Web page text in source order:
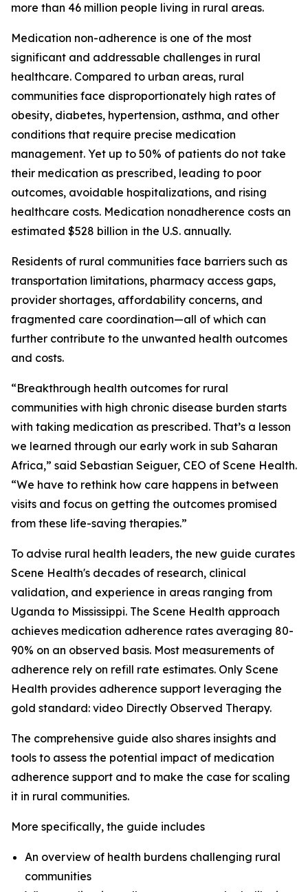
more than 46 million people living in rural areas.
Medication non-adherence is one of the most
significant and addressable challenges in rural
healthcare. Compared to urban areas, rural
communities face disproportionately high rates of
obesity, diabetes, hypertension, asthma, and other
conditions that require precise medication
management. Yet up to 50% of patients do not take
their medication as prescribed, leading to poor
outcomes, avoidable hospitalizations, and rising
healthcare costs. Medication nonadherence costs an
estimated $528 billion in the U.S. annually.
Residents of rural communities face barriers such as
transportation limitations, pharmacy access gaps,
provider shortages, affordability concerns, and
fragmented care coordination—all of which can
further contribute to the unwanted health outcomes
and costs.
“Breakthrough health outcomes for rural
communities with high chronic disease burden starts
with taking medication as prescribed. That’s a lesson
we learned through our early work in sub Saharan
Africa,” said Sebastian Seiguer, CEO of Scene Health.
“We have to rethink how care happens in between
visits and focus on getting the outcomes promised
from these life-saving therapies.”
To advise rural health leaders, the new guide curates
Scene Health's decades of research, clinical
validation, and experience in areas ranging from
Uganda to Mississippi. The Scene Health approach
achieves medication adherence rates averaging 80-
90% on an observed basis. Most measurements of
adherence rely on refill rate estimates. Only Scene
Health provides adherence support leveraging the
gold standard: video Directly Observed Therapy.
The comprehensive guide also shares insights and
tools to assess the potential impact of medication
adherence support and to make the case for scaling
it in rural communities.
More specifically, the guide includes
An overview of health burdens challenging rural
communities